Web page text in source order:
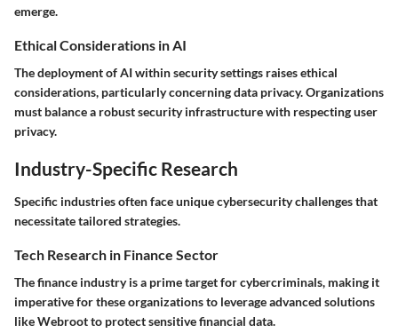
emerge.
Ethical Considerations in AI
The deployment of AI within security settings raises ethical
considerations, particularly concerning data privacy. Organizations
must balance a robust security infrastructure with respecting user
privacy.
Industry-Specific Research
Specific industries often face unique cybersecurity challenges that
necessitate tailored strategies.
Tech Research in Finance Sector
The finance industry is a prime target for cybercriminals, making it
imperative for these organizations to leverage advanced solutions
like Webroot to protect sensitive financial data.